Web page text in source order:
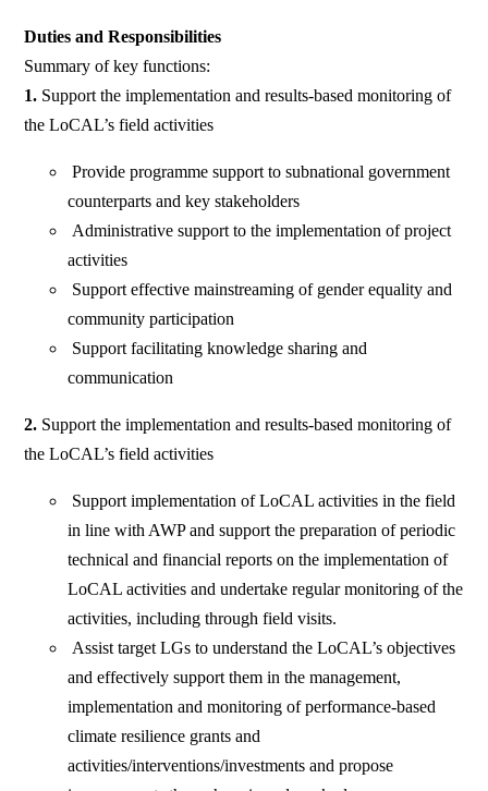
Duties and Responsibilities
Summary of key functions:
1. Support the implementation and results-based monitoring of
the LoCAL’s field activities
Provide programme support to subnational government
counterparts and key stakeholders
Administrative support to the implementation of project
activities
Support effective mainstreaming of gender equality and
community participation
Support facilitating knowledge sharing and
communication
2. Support the implementation and results-based monitoring of
the LoCAL’s field activities
Support implementation of LoCAL activities in the field
in line with AWP and support the preparation of periodic
technical and financial reports on the implementation of
LoCAL activities and undertake regular monitoring of the
activities, including through field visits.
Assist target LGs to understand the LoCAL’s objectives
and effectively support them in the management,
implementation and monitoring of performance-based
climate resilience grants and
activities/interventions/investments and propose